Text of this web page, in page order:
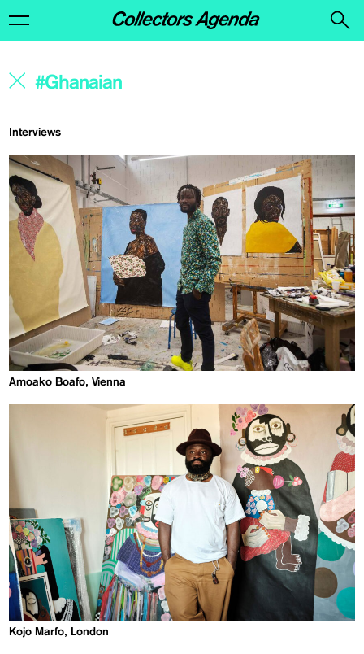
Interviews
Amoako Boafo, Vienna
Kojo Marfo, London